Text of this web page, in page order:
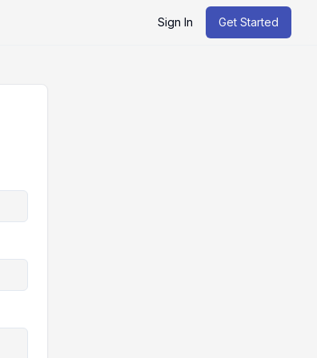
Sign In Get Started